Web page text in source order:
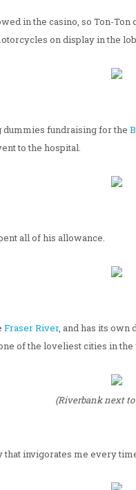
in the casino, so Ton-
on display in the
fundraising for the
to the hospital.
all of his allowance.
Fraser River, and has its own
of the loveliest cities in
(Riverbank next
that invigorates me every